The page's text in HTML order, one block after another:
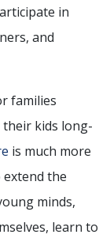
in
and
families
kids long-
is much more
the
minds,
learn to